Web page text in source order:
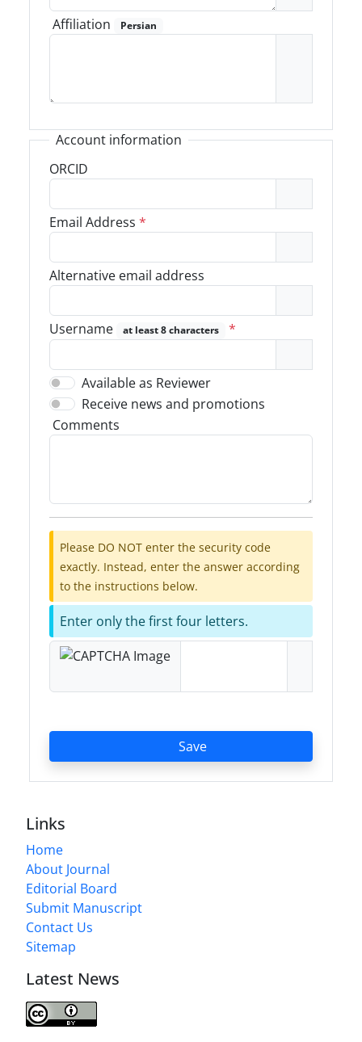
Affiliation Persian
Account information
ORCID
Email Address *
Alternative email address
Username at least 8 characters *
Available as Reviewer
Receive news and promotions
Comments
Please DO NOT enter the security code
exactly. Instead, enter the answer according
to the instructions below.
Enter only the first four letters.
Save
Links
Home
About Journal
Editorial Board
Submit Manuscript
Contact Us
Sitemap
Latest News